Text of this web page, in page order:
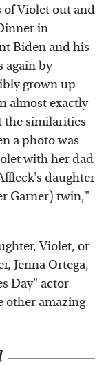
of Violet out and
in
Biden and his
again by
grown up
almost exactly
the similarities
a photo was
with her dad
daughter
Garner) twin,"
Violet, or
Jenna Ortega,
Day" actor
other amazing